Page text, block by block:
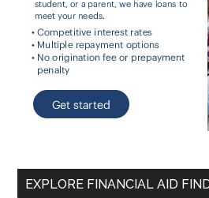
EXPLORE FINANCIAL AID